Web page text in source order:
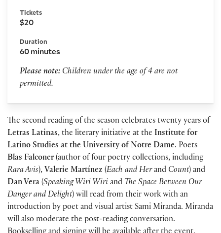
Tickets
$20
Duration
60 minutes
Please note: Children under the age of 4 are not
permitted.
The second reading of the season celebrates twenty years of
Letras Latinas, the literary initiative at the Institute for
Latino Studies at the University of Notre Dame. Poets
Blas Falconer(author of four poetry collections, including
Rara Avis), Valerie Martínez (Each and Herand Count) and
Dan Vera (Speaking Wiri Wiri and The Space Between Our
Danger and Delight) will read from their work with an
introduction by poet and visual artist Sami Miranda. Miranda
will also moderate the post-reading conversation.